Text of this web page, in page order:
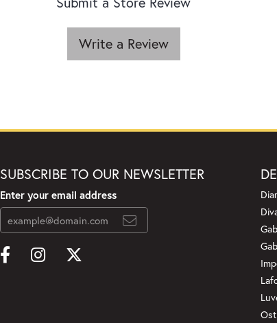
Write a Review
SUBSCRIBE TO OUR NEWSLETTER
Enter your email address